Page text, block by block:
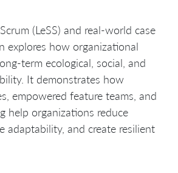
(LeSS) and real-world case
explores how organizational
term ecological, social, and
It demonstrates how
empowered feature teams, and
help organizations reduce
adaptability, and create resilient